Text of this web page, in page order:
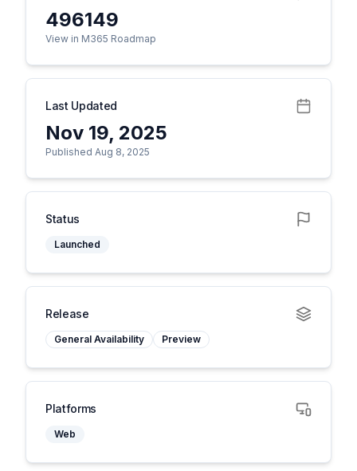
496149
View in M365 Roadmap
Last Updated
Nov 19, 2025
Published Aug 8, 2025
Status
Launched
Release
General Availability Preview
Platforms
Web